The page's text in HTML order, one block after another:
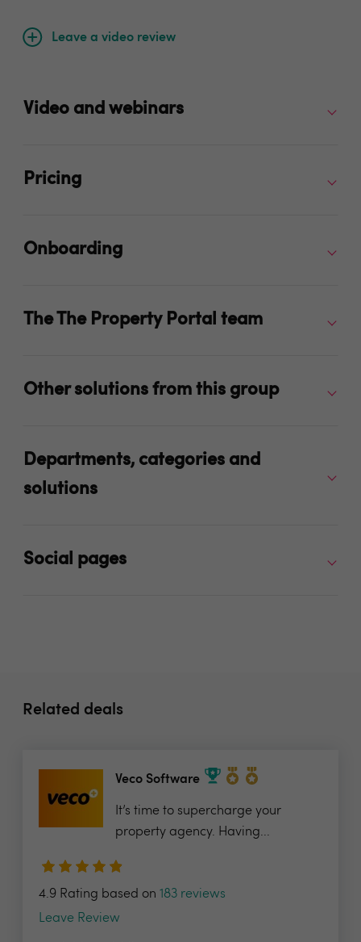
Leave a video review
Video and webinars
Pricing
Onboarding
The The Property Portal team
Other solutions from this group
Departments, categories and
solutions
Social pages
Related deals
Veco Software
It’s time to supercharge your
property agency. Having...
4.9 Rating based on 183 reviews
Leave Review